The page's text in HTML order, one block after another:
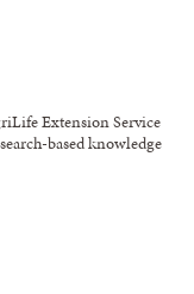
Extension Service
based knowledge